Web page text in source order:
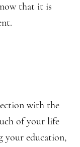
that it is
with the
of your life
your education,